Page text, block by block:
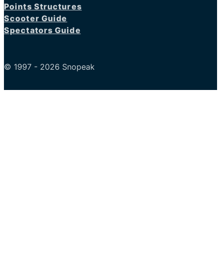
Points Structures
Scooter Guide
Spectators Guide
© 1997 - 2026 Snopeak